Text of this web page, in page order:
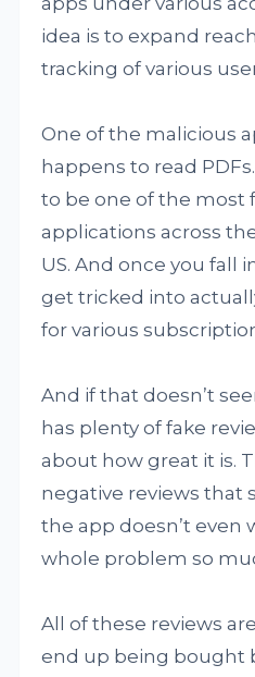
idea is to expand
tracking of various
One of the malicious
happens to read
to be one of the most
applications across
US. And once you fall
get tricked into
for various
And if that doesn’t
has plenty of fake
about how great it is.
negative reviews that
the app doesn’t even
whole problem so
All of these reviews
end up being bought